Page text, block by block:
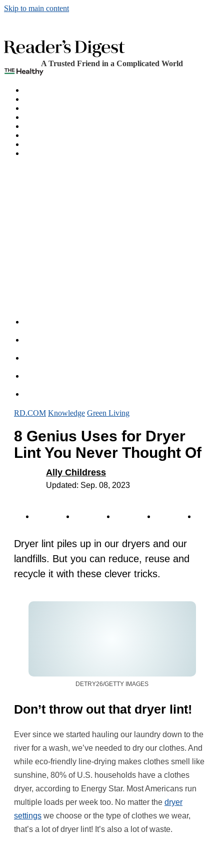
Skip to main content
A Trusted Friend in a Complicated World
RD.COM Knowledge Green Living
8 Genius Uses for Dryer
Lint You Never Thought Of
Ally Childress
Updated: Sep. 08, 2023
Dryer lint piles up in our dryers and our
landfills. But you can reduce, reuse and
recycle it with these clever tricks.
DETRY26/GETTY IMAGES
Don’t throw out that dryer lint!
Ever since we started hauling our laundry down to the
river for a wash, we’ve needed to dry our clothes. And
while eco-friendly line-drying makes clothes smell like
sunshine, 80% of U.S. households have a clothes
dryer, according to Energy Star. Most Americans run
multiple loads per week too. No matter the dryer
settings we choose or the type of clothes we wear,
that’s a lot of dryer lint! It’s also a lot of waste.